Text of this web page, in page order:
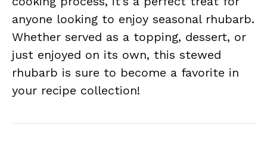
anyone looking to enjoy seasonal rhubarb.
Whether served as a topping, dessert, or
just enjoyed on its own, this stewed
rhubarb is sure to become a favorite in
your recipe collection!